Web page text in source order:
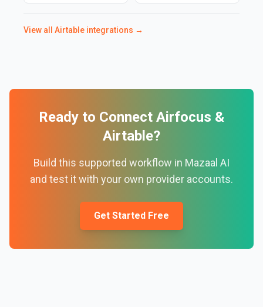
View all Airtable integrations →
Ready to Connect Airfocus &
Airtable?
Build this supported workflow in Mazaal AI
and test it with your own provider accounts.
Get Started Free